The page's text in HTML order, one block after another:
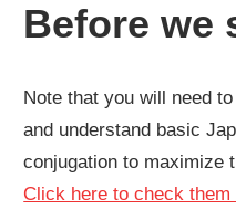
Before we
Note that you will need
and understand basic
conjugation to maximize
Click here to check them